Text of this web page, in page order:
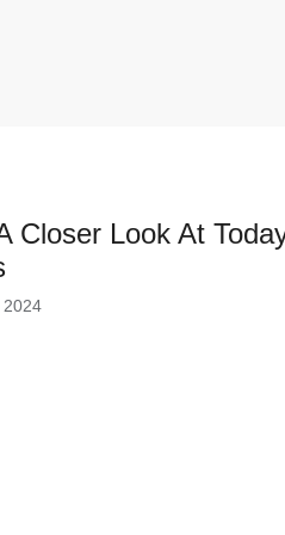
Closer Look At
2024